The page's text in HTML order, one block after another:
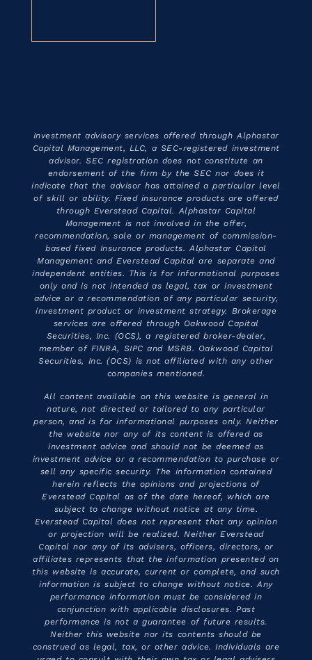
Investment advisory services offered through Alphastar
Capital Management, LLC, a SEC-registered investment
advisor. SEC registration does not constitute an
endorsement of the firm by the SEC nor does it
indicate that the advisor has attained a particular level
of skill or ability. Fixed insurance products are offered
through Everstead Capital. Alphastar Capital
Management is not involved in the offer,
recommendation, sale or management of commission-
based fixed Insurance products. Alphastar Capital
Management and Everstead Capital are separate and
independent entities. This is for informational purposes
only and is not intended as legal, tax or investment
advice or a recommendation of any particular security,
investment product or investment strategy. Brokerage
services are offered through Oakwood Capital
Securities, Inc. (OCS), a registered broker-dealer,
member of FINRA, SIPC and MSRB. Oakwood Capital
Securities, Inc. (OCS) is not affiliated with any other
companies mentioned.
All content available on this website is general in
nature, not directed or tailored to any particular
person, and is for informational purposes only. Neither
the website nor any of its content is offered as
investment advice and should not be deemed as
investment advice or a recommendation to purchase or
sell any specific security. The information contained
herein reflects the opinions and projections of
Everstead Capital as of the date hereof, which are
subject to change without notice at any time.
Everstead Capital does not represent that any opinion
or projection will be realized. Neither Everstead
Capital nor any of its advisers, officers, directors, or
affiliates represents that the information presented on
this website is accurate, current or complete, and such
information is subject to change without notice. Any
performance information must be considered in
conjunction with applicable disclosures. Past
performance is not a guarantee of future results.
Neither this website nor its contents should be
construed as legal, tax, or other advice. Individuals are